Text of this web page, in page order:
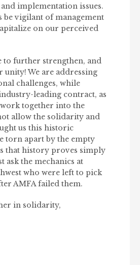
implementation issues.
be vigilant of management
on our perceived
to further strengthen, and
unity! We are addressing
challenges, while
leading contract, as
together into the
allow the solidarity and
us this historic
torn apart by the empty
that history proves simply
ask the mechanics at
who were left to pick
AMFA failed them.
in solidarity,